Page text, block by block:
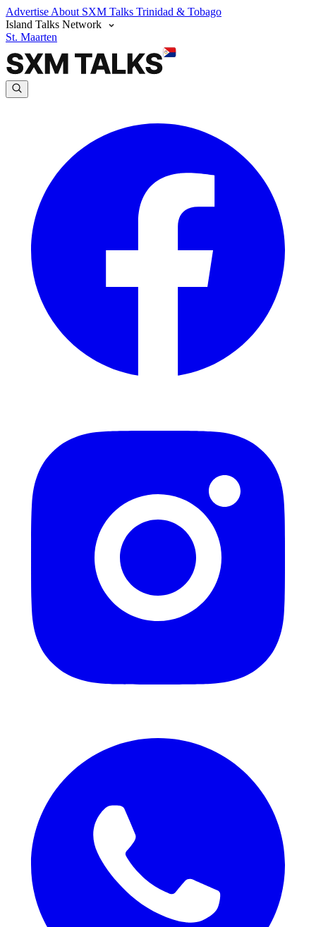
Advertise About SXM Talks Trinidad & Tobago
Island Talks Network
St. Maarten